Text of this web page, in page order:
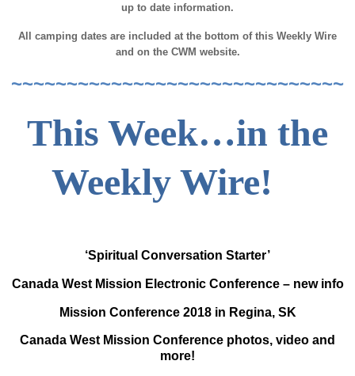
up to date information.
All camping dates are included at the bottom of this Weekly Wire
and on the CWM website.
~~~~~~~~~~~~~~~~~~~~~~~~~~~~~~
This Week…in the
Weekly Wire!
‘Spiritual Conversation Starter’
Canada West Mission Electronic Conference – new info
Mission Conference 2018 in Regina, SK
Canada West Mission Conference photos, video and
more!